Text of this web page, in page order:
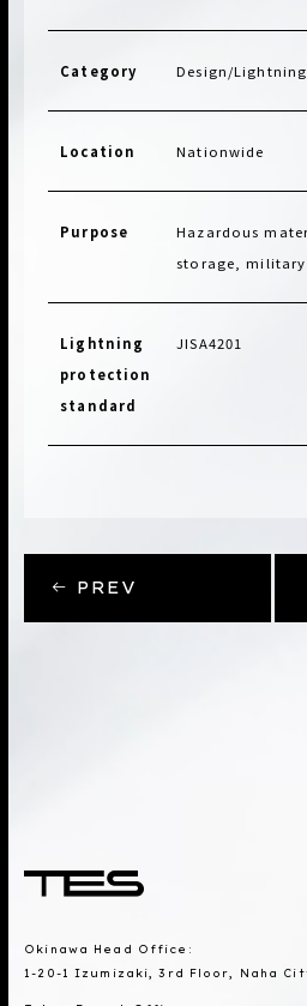
Category Design/
Location Nationwide
Purpose
Hazardous
storage,
Lightning
protection
standard
JISA4201
PREV
Okinawa Head Office:
1-20-1 Izumizaki, 3rd Floor, Naha